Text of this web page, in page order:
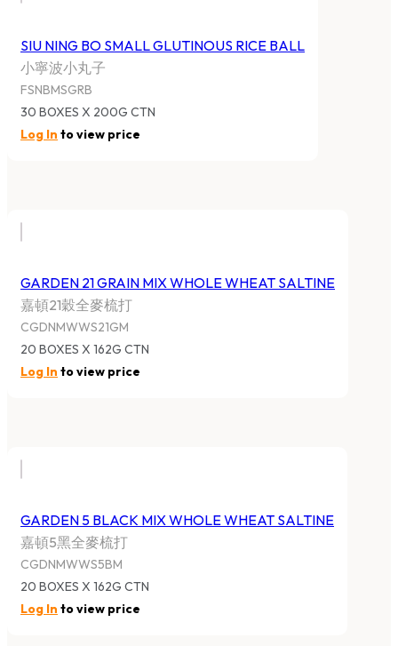
SIU NING BO SMALL GLUTINOUS RICE BALL
小寧波小丸子
FSNBMSGRB
30 BOXES X 200G CTN
Log In to view price
GARDEN 21 GRAIN MIX WHOLE WHEAT SALTINE
嘉頓21穀全麥梳打
CGDNMWWS21GM
20 BOXES X 162G CTN
Log In to view price
GARDEN 5 BLACK MIX WHOLE WHEAT SALTINE
嘉頓5黑全麥梳打
CGDNMWWS5BM
20 BOXES X 162G CTN
Log In to view price